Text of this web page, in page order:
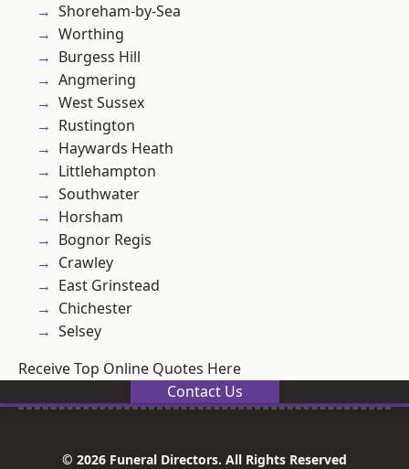
Shoreham-by-Sea
Worthing
Burgess Hill
Angmering
West Sussex
Rustington
Haywards Heath
Littlehampton
Southwater
Horsham
Bognor Regis
Crawley
East Grinstead
Chichester
Selsey
Receive Top Online Quotes Here
Contact Us
© 2026 Funeral Directors. All Rights Reserved